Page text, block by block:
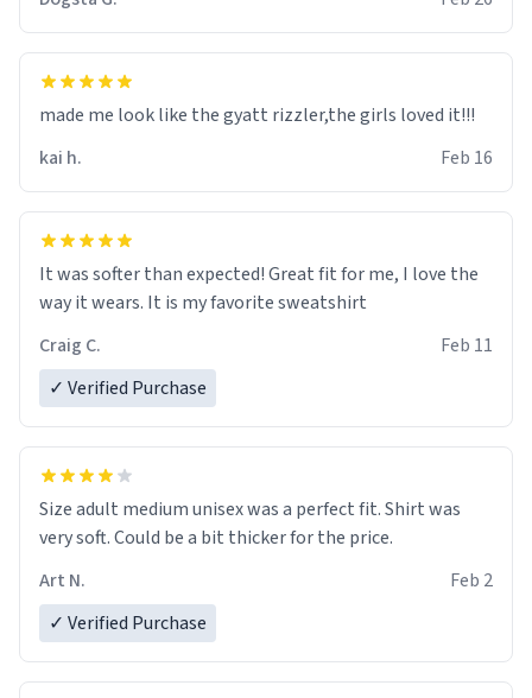
were and he told me "nah i just tryna sleep". Had to
respect the dog, he got that dog in him. but yeah the
hoodie was warm
made me look like the gyatt rizzler,the girls loved it!!!
kai h.
Feb 16
It was softer than expected! Great fit for me, I love the
way it wears. It is my favorite sweatshirt
Craig C.
Feb 11
✓ Verified Purchase
Size adult medium unisex was a perfect fit. Shirt was
very soft. Could be a bit thicker for the price.
Art N.
Feb 2
✓ Verified Purchase